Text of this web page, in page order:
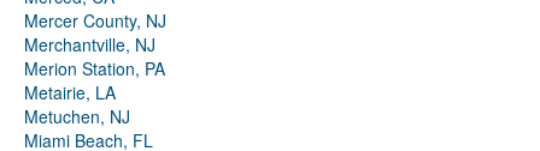
Mercer County, NJ
Merchantville, NJ
Merion Station, PA
Metairie, LA
Metuchen, NJ
Miami Beach, FL